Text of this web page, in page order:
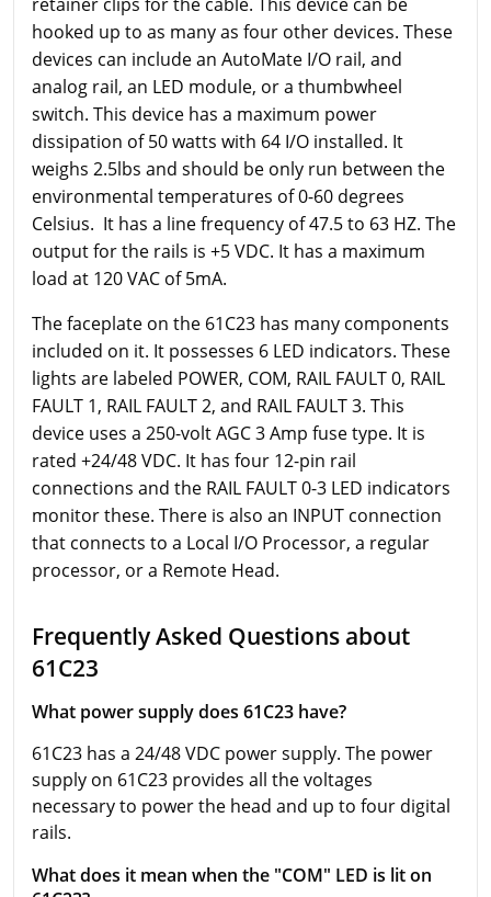
hooked up to as many as four other devices. These
devices can include an AutoMate I/O rail, and
analog rail, an LED module, or a thumbwheel
switch. This device has a maximum power
dissipation of 50 watts with 64 I/O installed. It
weighs 2.5lbs and should be only run between the
environmental temperatures of 0-60 degrees
Celsius. It has a line frequency of 47.5 to 63 HZ. The
output for the rails is +5 VDC. It has a maximum
load at 120 VAC of 5mA.
The faceplate on the 61C23 has many components
included on it. It possesses 6 LED indicators. These
lights are labeled POWER, COM, RAIL FAULT 0, RAIL
FAULT 1, RAIL FAULT 2, and RAIL FAULT 3. This
device uses a 250-volt AGC 3 Amp fuse type. It is
rated +24/48 VDC. It has four 12-pin rail
connections and the RAIL FAULT 0-3 LED indicators
monitor these. There is also an INPUT connection
that connects to a Local I/O Processor, a regular
processor, or a Remote Head.
Frequently Asked Questions about
61C23
What power supply does 61C23 have?
61C23 has a 24/48 VDC power supply. The power
supply on 61C23 provides all the voltages
necessary to power the head and up to four digital
rails.
What does it mean when the "COM" LED is lit on